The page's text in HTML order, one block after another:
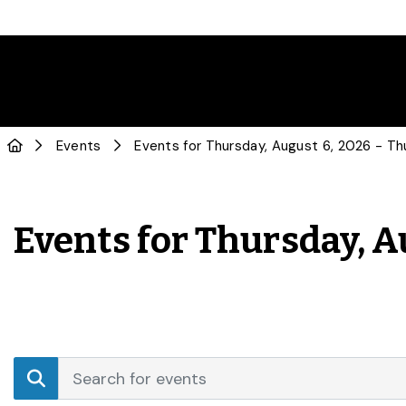
Events
Events for Thursday,
Events
Search
Enter
Keyword.